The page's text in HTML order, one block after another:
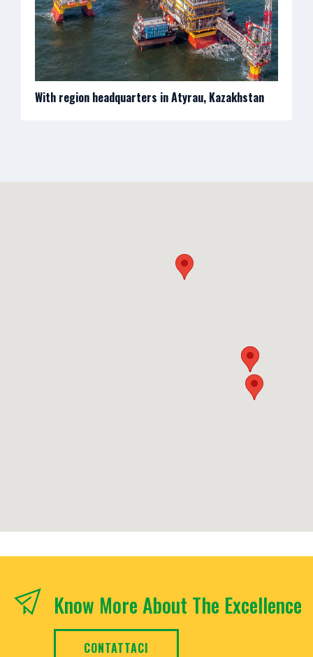
With region headquarters in Atyrau, Kazakhstan
Know More About The Excellence
CONTATTACI